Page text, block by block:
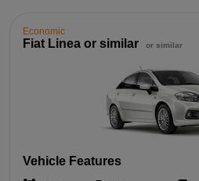
Economic
Fiat Linea or similar or similar
Vehicle Features